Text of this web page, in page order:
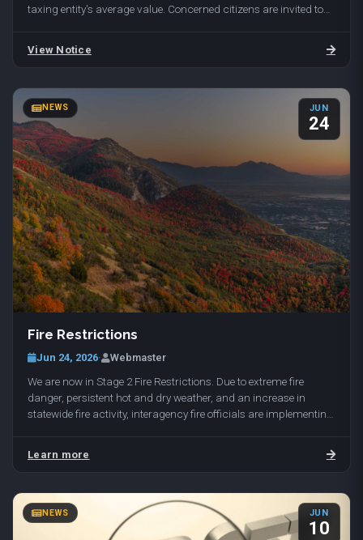
taxing entity's average value. Concerned citizens are invited to
View Notice
NEWS JUN
24
Fire Restrictions
Jun 24, 2026· Webmaster
We are now in Stage 2 Fire Restrictions. Due to extreme fire
danger, persistent hot and dry weather, and an increase in
statewide fire activity, interagency fire officials are implementing
Learn more
NEWS JUN
10